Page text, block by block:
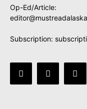
Op-Ed/Article:
Subscription: